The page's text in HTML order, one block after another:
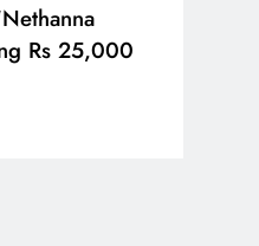
Rs 25,000